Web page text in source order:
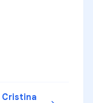
Cristina